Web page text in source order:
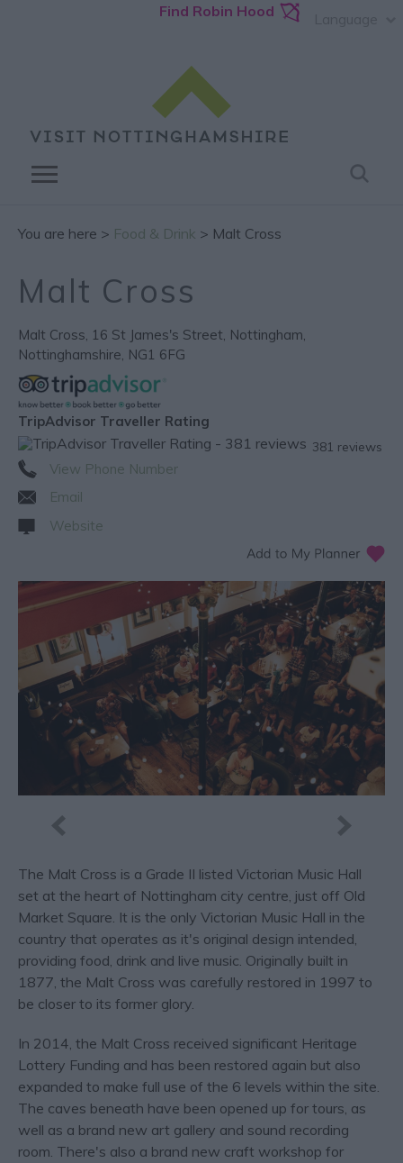
Find Robin Hood
You are here > Food & Drink > Malt Cross
Malt Cross
Malt Cross, 16 St James's Street, Nottingham,
Nottinghamshire, NG1 6FG
TripAdvisor Traveller Rating
381 reviews
View Phone Number
Email
Website
The Malt Cross is a Grade II listed Victorian Music Hall
set at the heart of Nottingham city centre, just off Old
Market Square. It is the only Victorian Music Hall in the
country that operates as it's original design intended,
providing food, drink and live music. Originally built in
1877, the Malt Cross was carefully restored in 1997 to
be closer to its former glory.
In 2014, the Malt Cross received significant Heritage
Lottery Funding and has been restored again but also
expanded to make full use of the 6 levels within the site.
The caves beneath have been opened up for tours, as
well as a brand new art gallery and sound recording
room. There's also a brand new craft workshop for